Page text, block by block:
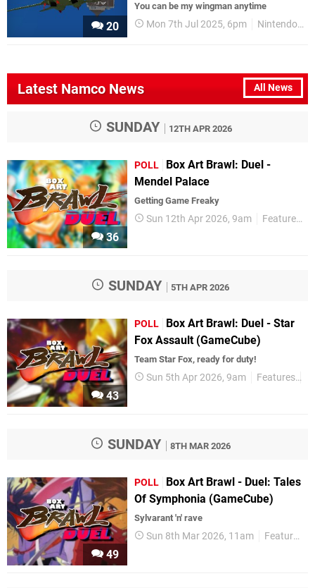
20
You can be my wingman anytime
Mon 7th Jul 2025, 6pm Nintendo Switch 2
All News
Latest Namco News
SUNDAY 12TH APR 2026
36
POLL
Box Art Brawl: Duel -
Mendel Palace
Getting Game Freaky
Sun 12th Apr 2026, 9am Features
SUNDAY 5TH APR 2026
43
POLL
Box Art Brawl: Duel - Star
Fox Assault (GameCube)
Team Star Fox, ready for duty!
Sun 5th Apr 2026, 9am Features
SUNDAY 8TH MAR 2026
49
POLL
Box Art Brawl - Duel: Tales
Of Symphonia (GameCube)
Sylvarant 'n' rave
Sun 8th Mar 2026, 11am Features